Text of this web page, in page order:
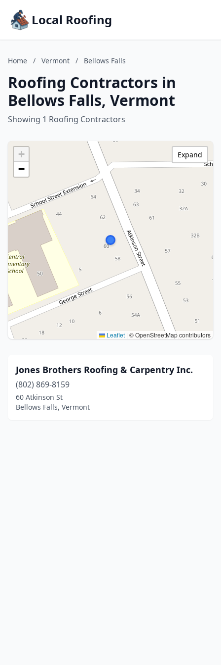
Local Roofing
Home / Vermont / Bellows Falls
Roofing Contractors in
Bellows Falls, Vermont
Showing 1 Roofing Contractors
+
−
Leaflet | © OpenStreetMap contributors
Expand
Jones Brothers Roofing & Carpentry Inc.
(802) 869-8159
60 Atkinson St
Bellows Falls, Vermont